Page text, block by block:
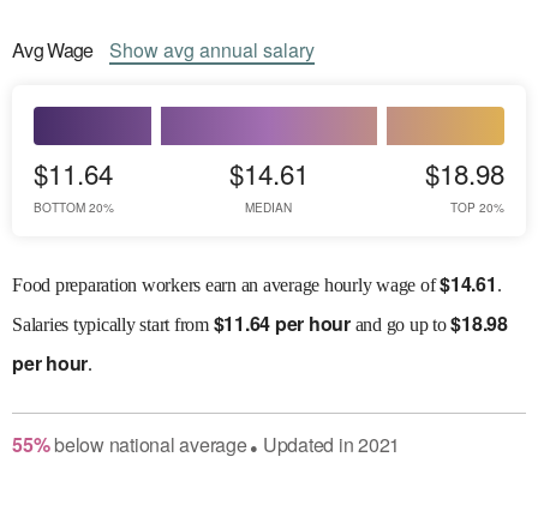
AvgWage Showavg annual salary
$11.64
BOTTOM 20%
$14.61
MEDIAN
$18.98
TOP 20%
Food preparation workers earn an average hourly wage of$14.61 .
Salaries typically start from $11.64 per hourand go up to$18.98
per hour.
55% belownational average● Updated in2021